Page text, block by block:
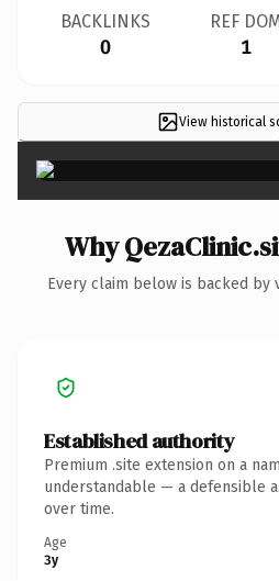
BACKLINKS
0
REF
1
View historical
Why
Every claim below is backed by
Established authority
Premium .site extension on a
understandable — a defensible
over time.
Age
3y